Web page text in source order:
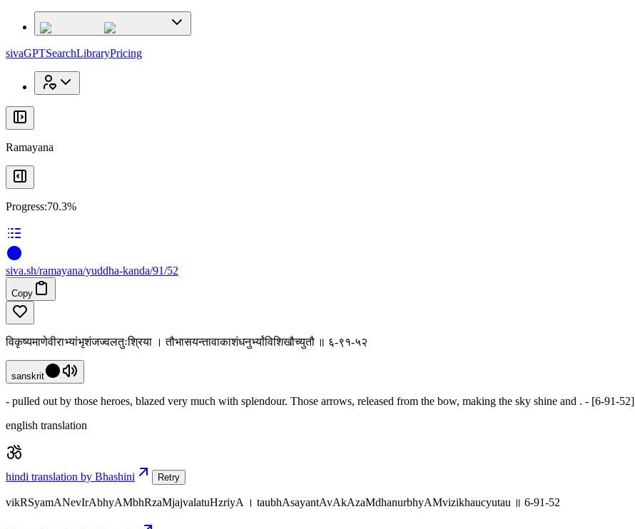
sivaGPTSearchLibraryPricing
Ramayana
Progress:70.3%
siva.sh/ramayana/yuddha-kanda/91/52
Copy
विकृष्यमाणेवीराभ्यांभृशंजज्वलतुःश्रिया । तौभासयन्तावाकाशंधनुर्भ्यांविशिखौच्युतौ ॥ ६-९१-५२
sanskrit
- pulled out by those heroes, blazed very much with splendour. Those arrows, released from the bow, making the sky shine and . - [6-91-52]
english translation
hindi translation by Bhashini Retry
vikRSyamANevIrAbhyAMbhRzaMjajvalatuHzriyA । taubhAsayantAvAkAzaMdhanurbhyAMvizikhaucyutau ॥ 6-91-52